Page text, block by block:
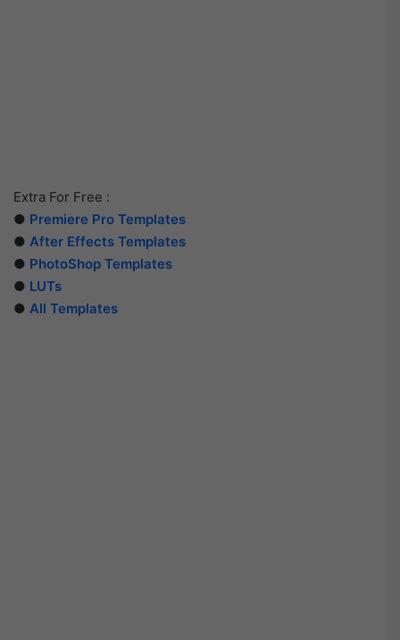
Extra For Free :
● Premiere Pro Templates
● After Effects Templates
● PhotoShop Templates
● LUTs
● All Templates